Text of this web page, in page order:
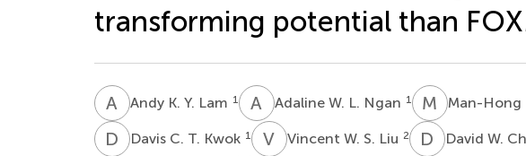
transforming potential than
A KAndy K. Y. Lam 1 A WAdaline W. L. Ngan 1 M LMan-Hong
D CDavis C. T. Kwok 1 V WVincent W. S. Liu 2 D WDavid W.